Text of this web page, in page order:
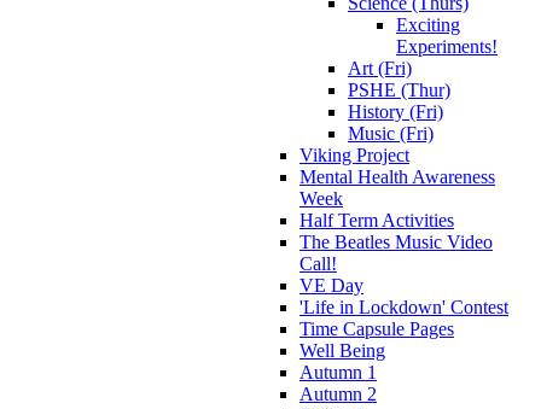
Exciting
Experiments!
Art (Fri)
PSHE (Thur)
History (Fri)
Music (Fri)
Viking Project
Mental Health Awareness
Week
Half Term Activities
The Beatles Music Video
Call!
VE Day
'Life in Lockdown' Contest
Time Capsule Pages
Well Being
Autumn 1
Autumn 2